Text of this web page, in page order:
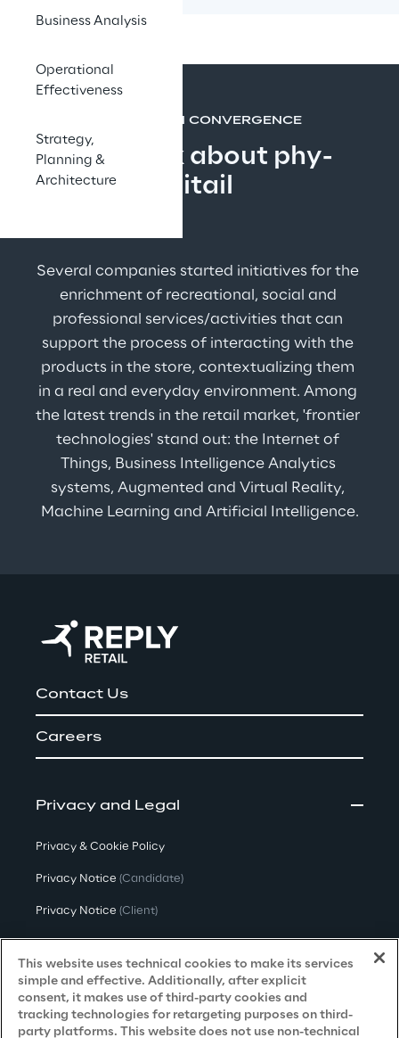
Business Analysis
Operational
Effectiveness
Strategy,
Planning &
Architecture
MORE THAN CONVERGENCE
Let's talk about phy-
gitail
Several companies started initiatives for the
enrichment of recreational, social and
professional services/activities that can
support the process of interacting with the
products in the store, contextualizing them
in a real and everyday environment. Among
the latest trends in the retail market, 'frontier
technologies' stand out: the Internet of
Things, Business Intelligence Analytics
systems, Augmented and Virtual Reality,
Machine Learning and Artificial Intelligence.
Contact Us
Careers
Privacy and Legal
Privacy & Cookie Policy
Privacy Notice (Candidate)
Privacy Notice (Client)
Privacy Notice(Supplier)
Privacy Notice (Marketing)
CCPA Privacy Notice
This website uses technical cookies to make its services
simple and effective. Additionally, after explicit
consent, it makes use of third-party cookies and
tracking technologies for retargeting purposes on third-
party platforms. This website does not use non-technical